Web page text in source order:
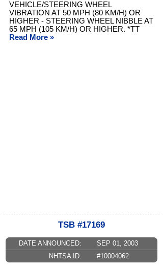
VEHICLE/STEERING WHEEL
VIBRATION AT 50 MPH (80 KM/H) OR
HIGHER - STEERING WHEEL NIBBLE AT
65 MPH (105 KM/H) OR HIGHER. *TT
Read More »
TSB #17169
DATE ANNOUNCED:
SEP 01, 2003
NHTSA ID:
#10004062